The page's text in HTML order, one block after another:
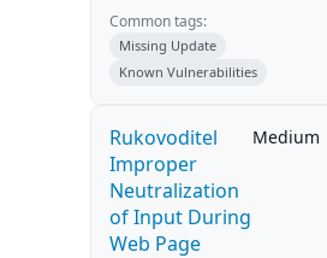
Common tags:
Missing Update
Known Vulnerabilities
Rukovoditel
Improper
Neutralization
of Input During
Web Page
Medium